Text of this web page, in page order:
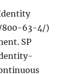
800-63-4/)
SP